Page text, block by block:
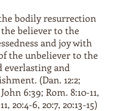
bodily resurrection
believer to the
and joy with
the unbeliever to the
everlasting and
(Dan. 12:2;
6:39; Rom. 8:10-11,
20:4-6, 20:7, 20:13-15)